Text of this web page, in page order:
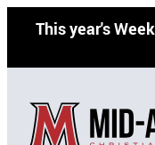
This year's
Skip
content